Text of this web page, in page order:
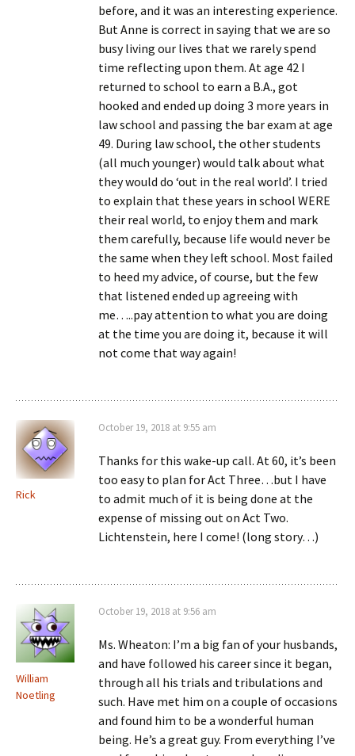
before, and it was an interesting experience.
But Anne is correct in saying that we are so
busy living our lives that we rarely spend
time reflecting upon them. At age 42 I
returned to school to earn a B.A., got
hooked and ended up doing 3 more years in
law school and passing the bar exam at age
49. During law school, the other students
(all much younger) would talk about what
they would do ‘out in the real world’. I tried
to explain that these years in school WERE
their real world, to enjoy them and mark
them carefully, because life would never be
the same when they left school. Most failed
to heed my advice, of course, but the few
that listened ended up agreeing with
me…..pay attention to what you are doing
at the time you are doing it, because it will
not come that way again!
Rick
October 19, 2018 at 9:55 am
Thanks for this wake-up call. At 60, it’s been
too easy to plan for Act Three…but I have
to admit much of it is being done at the
expense of missing out on Act Two.
Lichtenstein, here I come! (long story…)
William
Noetling
October 19, 2018 at 9:56 am
Ms. Wheaton: I’m a big fan of your husbands,
and have followed his career since it began,
through all his trials and tribulations and
such. Have met him on a couple of occasions
and found him to be a wonderful human
being. He’s a great guy. From everything I’ve